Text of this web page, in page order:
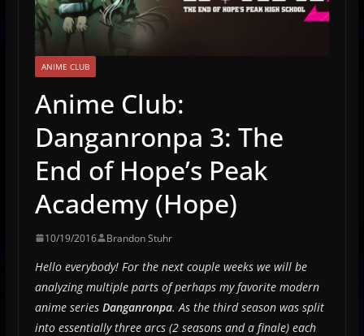
ANIME CLUB
Anime Club:
Danganronpa 3: The
End of Hope’s Peak
Academy (Hope)
10/19/2016 Brandon Stuhr
Hello everybody! For the next couple weeks we will be
analyzing multiple parts of perhaps my favorite modern
anime series Danganronpa. As the third season was split
into essentially three arcs (2 seasons and a finale) each